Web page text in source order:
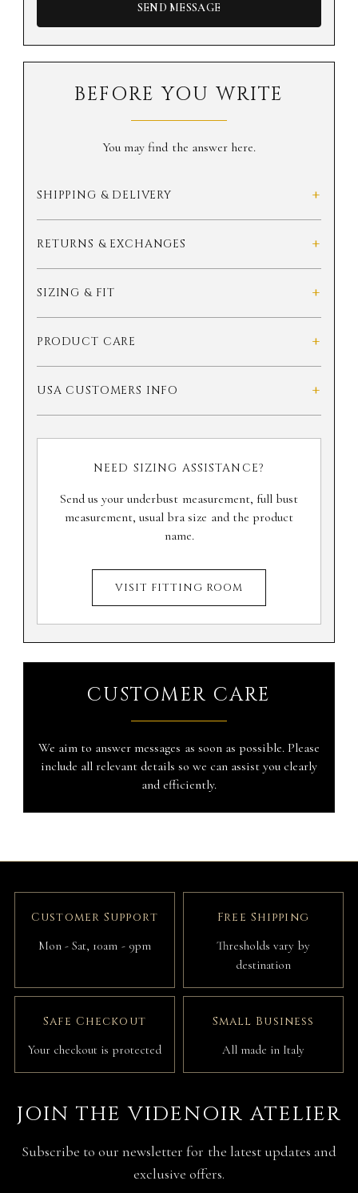
SEND MESSAGE
BEFORE YOU WRITE
You may find the answer here.
SHIPPING & DELIVERY +
RETURNS & EXCHANGES +
SIZING & FIT +
PRODUCT CARE +
USA CUSTOMERS INFO +
NEED SIZING ASSISTANCE?
Send us your underbust measurement, full bust
measurement, usual bra size and the product
name.
VISIT FITTING ROOM
CUSTOMER CARE
We aim to answer messages as soon as possible. Please
include all relevant details so we can assist you clearly
and efficiently.
Customer Support
Mon - Sat, 10am - 9pm
Free Shipping
Thresholds vary by
destination
Safe Checkout
Your checkout is protected
Small Business
All made in Italy
JOIN THE VIDENOIR ATELIER
Subscribe to our newsletter for the latest updates and
exclusive offers.